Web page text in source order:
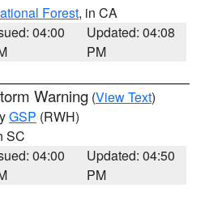
Forest, in CA
04:00
Updated: 04:08
PM
Warning (View Text)
GSP (RWH)
SC
04:00
Updated: 04:50
PM